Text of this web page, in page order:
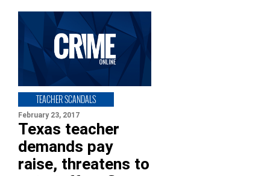
TEACHER SCANDALS
February 23, 2017
Texas teacher
demands pay
raise, threatens to